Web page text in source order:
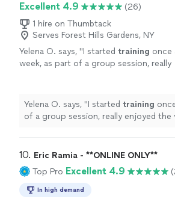
Excellent 4.9
(26)
1 hire on Thumbtack
Serves Forest Hills Gardens, NY
Yelena O. says, "I started training once
week, as part of a group session, really
more
Yelena O. says, "I started training
of a group session, really enjoyed the
10. Eric Ramia - **ONLINE ONLY**
Top Pro Excellent 4.9
In high demand